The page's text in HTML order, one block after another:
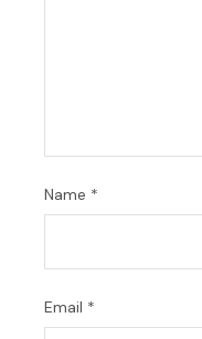
Name *
Email *